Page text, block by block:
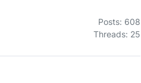
Posts: 608
Threads: 25